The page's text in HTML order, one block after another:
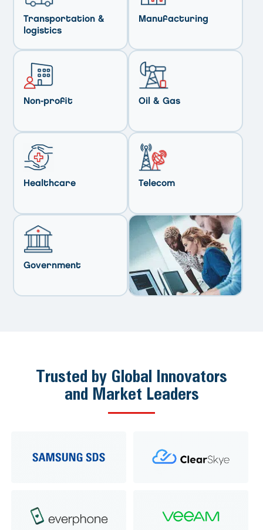
Transportation &
logistics
Manufacturing
Non-profit Oil & Gas
Healthcare Telecom
Government
Trusted by Global Innovators
and Market Leaders